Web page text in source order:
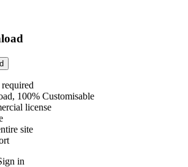
100% Customisable
license
site
in